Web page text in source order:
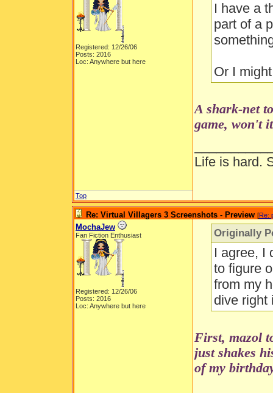
Registered: 12/26/06
Posts: 2016
Loc: Anywhere but here
I have a
part of a
Or I
A shark-net
game, won't
Life is hard.
Top
Re: Virtual Villagers 3 Screenshots - Preview [Re:
MochaJew
Fan Fiction Enthusiast
Registered: 12/26/06
Posts: 2016
Loc: Anywhere but here
Originally
I agree, I
to figure
from my
dive right
First, mazol
just shakes
of my